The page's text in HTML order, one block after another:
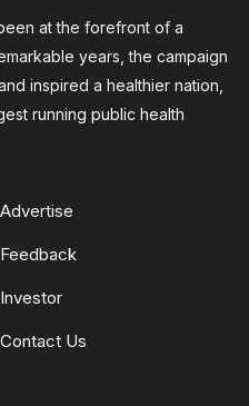
at the forefront of a
years, the campaign
inspired a healthier nation,
running public health
Advertise
Feedback
Investor
Contact Us